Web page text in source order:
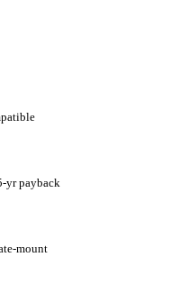
yr payback
mount